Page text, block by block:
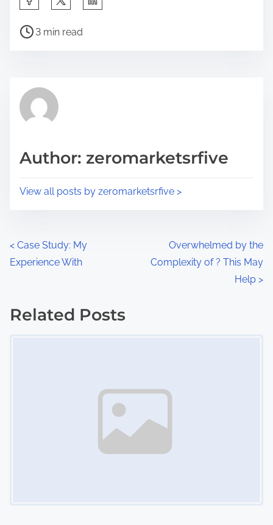
a
h
p
s
P
r
e
t
3 min read
Author: zeromarketsrfive
View all posts by zeromarketsrfive >
P
o
t
< Case Study: My
Experience With
Overwhelmed by the
Complexity of ? This May
Help >
Related Posts